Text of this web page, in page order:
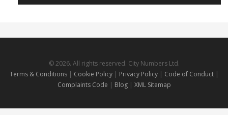
© 2026. All rights reserved. City Numbers Ltd.
Terms & Conditions| Cookie Policy| Privacy Policy| Code of Conduct |
Complaints Code | Blog | XML Sitemap